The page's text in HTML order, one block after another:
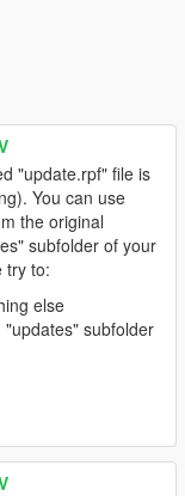
"update.rpf" file is
You can use
the original
subfolder of your
try to:
else
subfolder